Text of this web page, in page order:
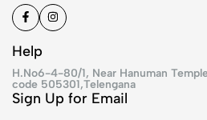
Help
H.No6-4-80/1, Near Hanuman
code 505301,Telengana
Sign Up for Email